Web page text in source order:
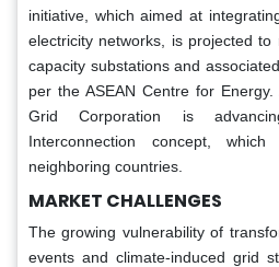
initiative, which aimed at
electricity networks, is projected
capacity substations and
per the ASEAN Centre for Energy.
Grid Corporation is
Interconnection concept,
neighboring countries.
MARKET CHALLENGES
The growing vulnerability of
events and climate-induced grid